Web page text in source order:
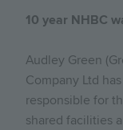
10 year NHBC
Audley Green
Company Ltd
responsible for
shared facilities